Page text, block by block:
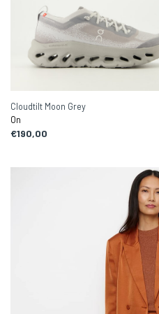
Cloudtilt Moon Grey
On
€190,00